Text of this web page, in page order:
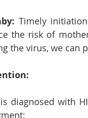
Timely
the risk of
the virus, we can
diagnosed with